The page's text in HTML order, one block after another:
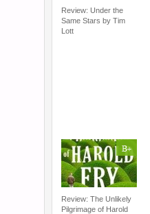
Review: Under the
Same Stars by Tim
Lott
B+
Review: The Unlikely
Pilgrimage of Harold